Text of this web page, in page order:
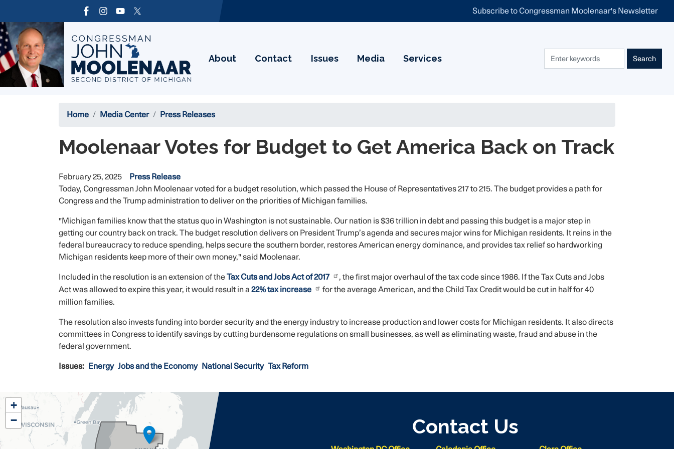
main
content
Subscribe to Congressman Moolenaar's Newsletter
Image
About Contact Issues Media Services
Home Media Center Press Releases
Moolenaar Votes for Budget to Get America Back on Track
February 25, 2025
Press Release
Today, Congressman John Moolenaar voted for a budget resolution, which passed the House of Representatives 217 to 215. The budget provides a path for
Congress and the Trump administration to deliver on the priorities of Michigan families.
"Michigan families know that the status quo in Washington is not sustainable. Our nation is $36 trillion in debt and passing this budget is a major step in
getting our country back on track. The budget resolution delivers on President Trump’s agenda and secures major wins for Michigan residents. It reins in the
federal bureaucracy to reduce spending, helps secure the southern border, restores American energy dominance, and provides tax relief so hardworking
Michigan residents keep more of their own money," said Moolenaar.
Included in the resolution is an extension of theTax Cuts and Jobs Act of 2017
, the first major overhaul of the tax code since 1986. If the Tax Cuts and Jobs
Act was allowed to expire this year, it would result in a 22% tax increase
for the average American, and the Child Tax Credit would be cut in half for 40
million families.
The resolution also invests funding into border security and the energy industry to increase production and lower costs for Michigan residents. It also directs
committees in Congress to identify savings by cutting burdensome regulations on small businesses, as well as eliminating waste, fraud and abuse in the
federal government.
Issues: Energy Jobs and the Economy National Security Tax Reform
MI02
District
Map
+
−
Contact Us